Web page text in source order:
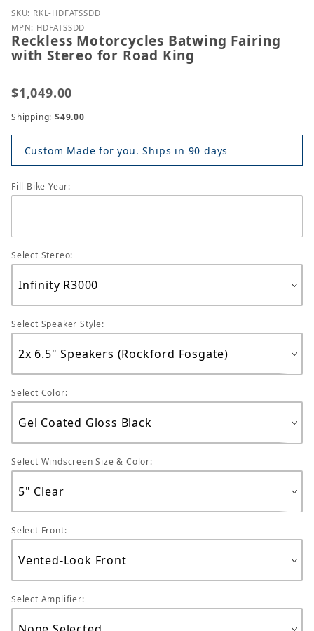
Purchase Reckless Motorcycles Batwing Fairing
SKU: RKL-HDFATSSDD
MPN: HDFATSSDD
Reckless Motorcycles Batwing Fairing
with Stereo for Road King
$1,049.00
Shipping: $49.00
Custom Made for you. Ships in 90 days
Fill Bike Year:
Select Stereo:
Select Speaker Style:
Select Color:
Select Windscreen Size & Color:
Select Front:
Select Amplifier: